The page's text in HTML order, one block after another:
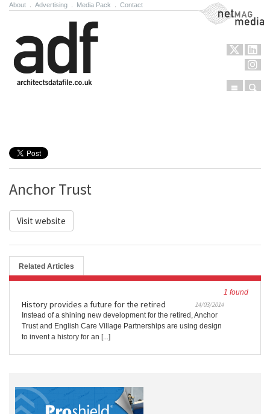
About Advertising Media Pack Contact NetMag Media
Menu
Anchor Trust
Visit website
Related Articles
1 found
History provides a future for the retired
14/03/2014
Instead of a shining new development for the retired, Anchor
Trust and English Care Village Partnerships are using design
to invent a history for an [...]